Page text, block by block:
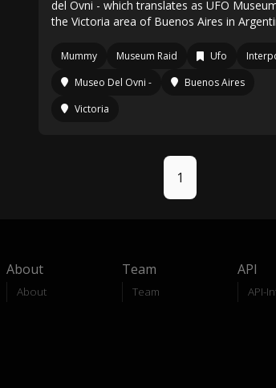
del Ovni - which translates as UFO
the Victoria area of Buenos Aires in
Mummy Museum Raid Ufo
Museo Del Ovni -
Buenos Aires
Victoria
1
About
About
Team
Team
API
API-